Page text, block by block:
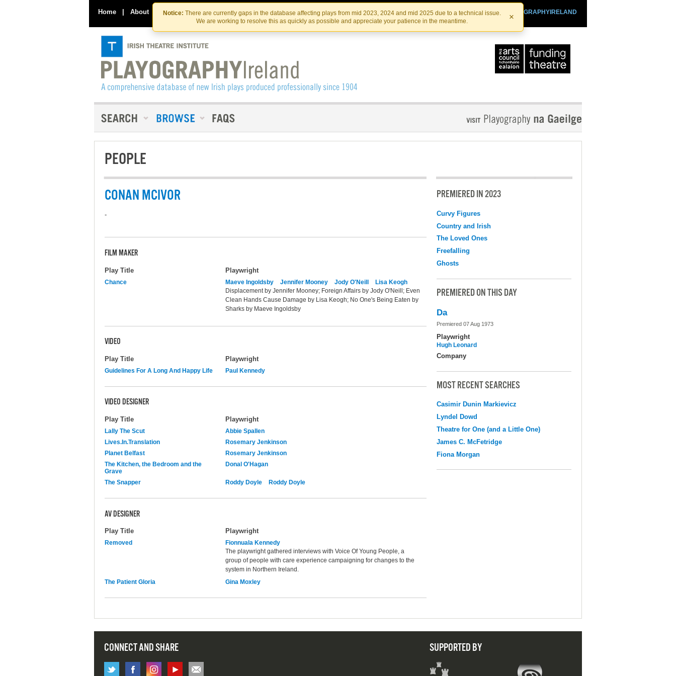
Skip
to
the
content
Skip
to
content
Notice: There are currently gaps in the database affecting plays from mid 2023, 2024 and mid 2025 due to a technical issue.
We are working to resolve this as quickly as possible and appreciate your patience in the meantime.
×
Home | About Contact Us PLAYOGRAPHYIRELAND
IRISHTHEATRE.IE
IRISH THEATRE INSTITUTE
PEOPLE
CONAN MCIVOR
-
FILM MAKER
Play Title Playwright
Chance Maeve Ingoldsby Jennifer Mooney Jody O'Neill
Lisa Keogh
Displacement by Jennifer Mooney; Foreign Affairs by Jody O'Neill; Even
Clean Hands Cause Damage by Lisa Keogh; No One's Being Eaten by
Sharks by Maeve Ingoldsby
VIDEO
Play Title Playwright
Guidelines For A Long And Happy Life Paul Kennedy
VIDEO DESIGNER
Play Title Playwright
Lally The Scut
Abbie Spallen
Lives.In.Translation
Rosemary Jenkinson
Planet Belfast
Rosemary Jenkinson
The Kitchen, the Bedroom and the
Grave
Donal O'Hagan
The Snapper Roddy Doyle Roddy Doyle
AV DESIGNER
Play Title Playwright
Removed
Fionnuala Kennedy
The playwright gathered interviews with Voice Of Young People, a
group of people with care experience campaigning for changes to the
system in Northern Ireland.
The Patient Gloria
Gina Moxley
PREMIERED IN 2023
Curvy Figures
Country and Irish
The Loved Ones
Freefalling
Ghosts
PREMIERED ON THIS DAY
Da
Premiered 07 Aug 1973
Playwright
Hugh Leonard
Company
MOST RECENT SEARCHES
Casimir Dunin Markievicz
Lyndel Dowd
Theatre for One (and a Little One)
James C. McFetridge
Fiona Morgan
CONNECT AND SHARE SUPPORTED BY